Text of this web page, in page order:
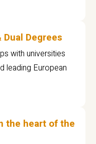
Degrees
with universities
leading European
the heart of the